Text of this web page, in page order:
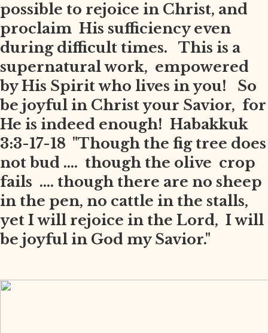
possible to rejoice in Christ, and
proclaim His sufficiency even
during difficult times. This is a
supernatural work, empowered
by His Spirit who lives in you! So
be joyful in Christ your Savior, for
He is indeed enough! Habakkuk
3:3-17-18 "Though the fig tree does
not bud .... though the olive crop
fails .... though there are no sheep
in the pen, no cattle in the stalls,
yet I will rejoice in the Lord, I will
be joyful in God my Savior."